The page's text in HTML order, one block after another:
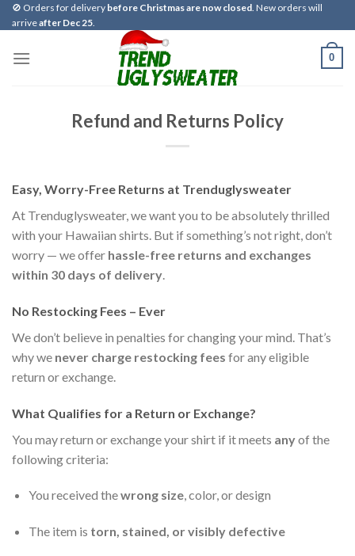
Skip
to
🚫 Orders for delivery before Christmas are now closed. New orders will
arriveafter Dec 25.
0
Refund and Returns Policy
Easy, Worry-Free Returns at Trenduglysweater
At Trenduglysweater, we want you to be absolutely thrilled
with your Hawaiian shirts. But if something’s not right, don’t
worry — we offer hassle-free returns and exchanges
within 30 days of delivery.
No Restocking Fees – Ever
We don’t believe in penalties for changing your mind. That’s
why we never charge restocking fees for any eligible
return or exchange.
What Qualifies for a Return or Exchange?
You may return or exchange your shirt if it meets anyof the
following criteria:
You received thewrong size, color, or design
The item is torn, stained, or visibly defective